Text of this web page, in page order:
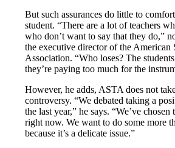
But such assurances do little to
student. “There are a lot of teachers
who don’t want to say that they do,”
the executive director of the American
Association. “Who loses? The
they’re paying too much for the
However, he adds, ASTA does not
controversy. “We debated taking a
the last year,” he says. “We’ve
right now. We want to do some more
because it’s a delicate issue.”